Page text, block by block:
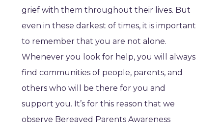
grief with them throughout their lives. But
even in these darkest of times, it is important
to remember that you are not alone.
Whenever you look for help, you will always
find communities of people, parents, and
others who will be there for you and
support you. It’s for this reason that we
observe Bereaved Parents Awareness